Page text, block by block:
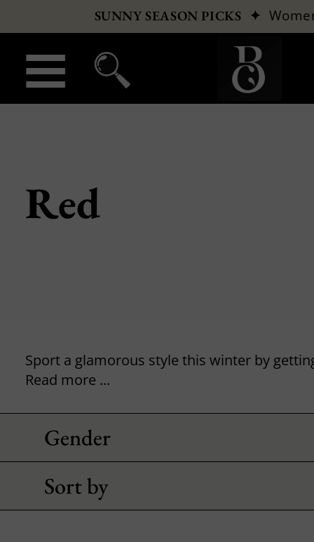
SUNNY SEASON PICKS ✦
Red
Read more ...
Gender
Sort by